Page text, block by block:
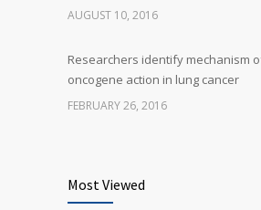
AUGUST 10, 2016
Researchers identify mechanism
oncogene action in lung cancer
FEBRUARY 26, 2016
Most Viewed